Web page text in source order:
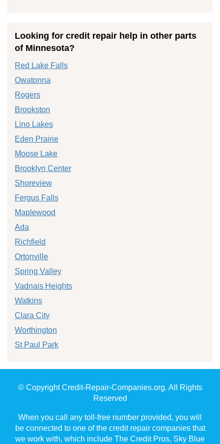
Looking for credit repair help in other parts
of Minnesota?
Red Lake Falls
Owatonna
Rogers
Brookston
Lino Lakes
Eden Prairie
Moose Lake
Brooklyn Center
Shoreview
Fergus Falls
Maplewood
Ada
Richfield
Ortonville
Spring Valley
Vadnais Heights
Watkins
Clara City
Worthington
St Paul Park
© Copyright Credit-Repair-Companies.org. All Rights
Reserved
When you call any toll-free number provided, you will
be connected to one of the credit repair companies that
we work with, which include The Credit Pros, Sky Blue